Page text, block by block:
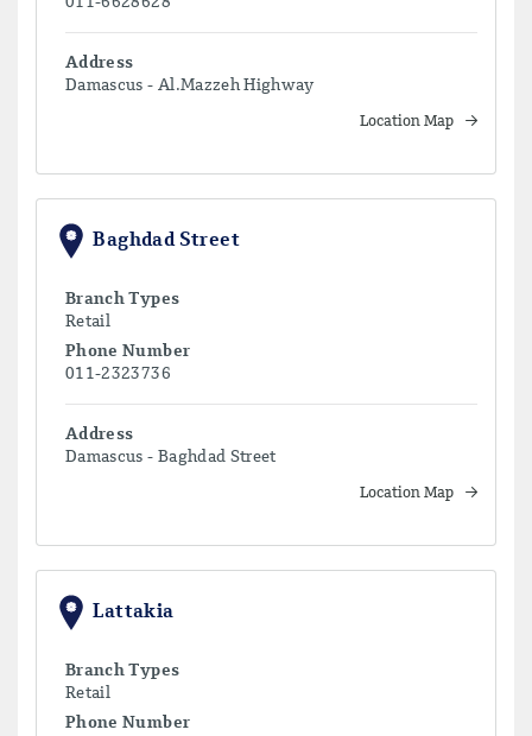
Address
Damascus - Al.Mazzeh Highway
Location Map
Baghdad Street
Branch Types
Retail
Phone Number
011-2323736
Address
Damascus - Baghdad Street
Location Map
Lattakia
Branch Types
Retail
Phone Number